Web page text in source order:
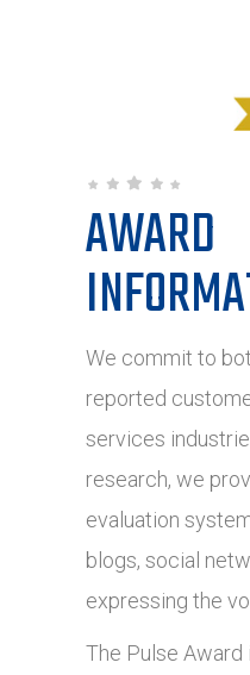
AWARD
We commit to
reported
services
research, we
evaluation
blogs, social
expressing the
The Pulse Award